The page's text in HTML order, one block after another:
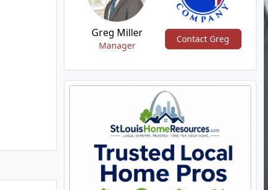
Greg Miller
Manager
Contact Greg